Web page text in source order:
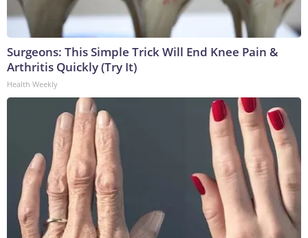
Surgeons: This Simple Trick Will End Knee Pain &
Arthritis Quickly (Try It)
Health Weekly